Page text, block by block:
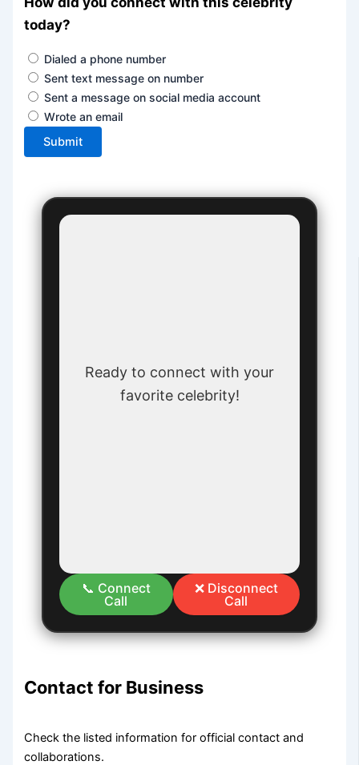
today?
Dialed a phone number
Sent text message on number
Sent a message on social media account
Wrote an email
Submit
Ready to connect with your
favorite celebrity!
📞 Connect
Call
❌ Disconnect
Call
Contact for Business
Check the listed information for official contact and
collaborations.